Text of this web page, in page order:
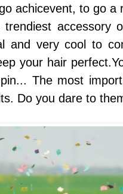
achicevent, to go a
trendiest accessory
and very cool to
your hair
The most
Do you dare to